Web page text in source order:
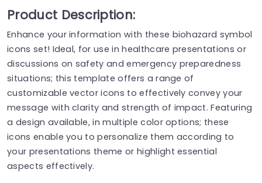
Product Description:
Enhance your information with these biohazard symbol
icons set! Ideal, for use in healthcare presentations or
discussions on safety and emergency preparedness
situations; this template offers a range of
customizable vector icons to effectively convey your
message with clarity and strength of impact. Featuring
a design available, in multiple color options; these
icons enable you to personalize them according to
your presentations theme or highlight essential
aspects effectively.